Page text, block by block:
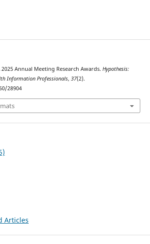
2025 Annual Meeting Research Awards. Hypothesis:
Information Professionals, 37(2).
28904
Articles